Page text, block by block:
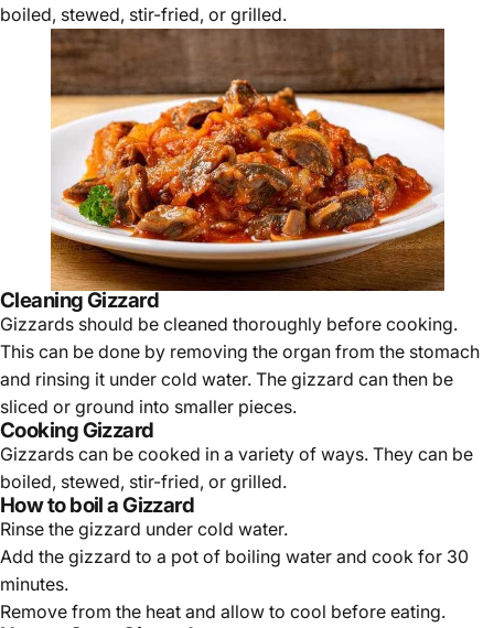
boiled, stewed, stir-fried, or grilled.
Cleaning Gizzard
Gizzards should be cleaned thoroughly before cooking.
This can be done by removing the organ from the stomach
and rinsing it under cold water. The gizzard can then be
sliced or ground into smaller pieces.
Cooking Gizzard
Gizzards can be cooked in a variety of ways. They can be
boiled, stewed, stir-fried, or grilled.
How to boil a Gizzard
Rinse the gizzard under cold water.
Add the gizzard to a pot of boiling water and cook for 30
minutes.
Remove from the heat and allow to cool before eating.